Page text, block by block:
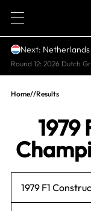
1
Next: Netherlands
Round 12: 2026 Dutch
Home//Results
1979
1979 F1